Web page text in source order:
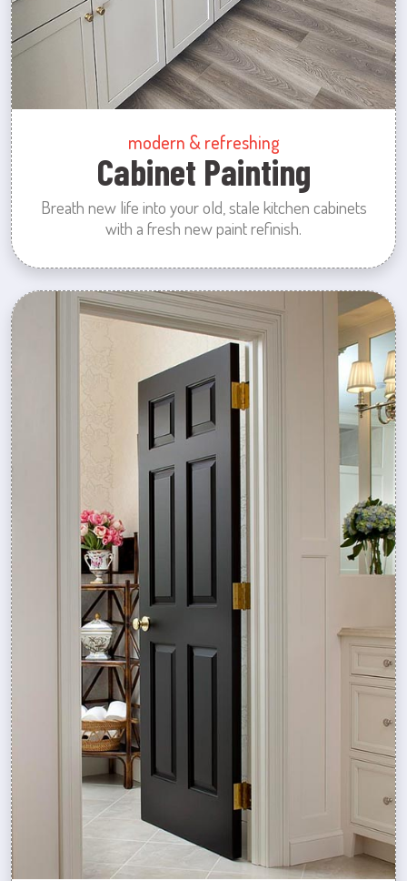
modern & refreshing
Cabinet Painting
Breath new life into your old, stale kitchen cabinets
with a fresh new paint refinish.